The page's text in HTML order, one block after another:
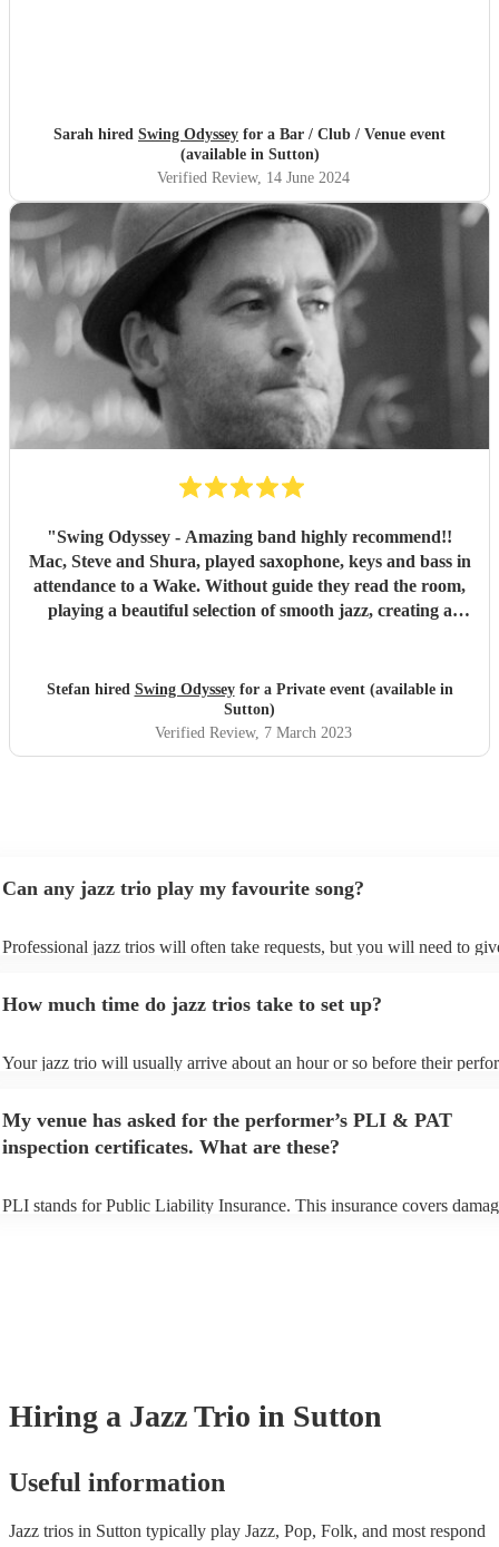
Sarah hired Swing Odyssey for a Bar / Club / Venue event
(available in Sutton)
Verified Review, 14 June 2024
"Swing Odyssey - Amazing band highly recommend!!
Mac, Steve and Shura, played saxophone, keys and bass in
attendance to a Wake. Without guide they read the room,
playing a beautiful selection of smooth jazz, creating a
respectful, on time and professional!! Top Notch Musicians
and Sound
Stefan hired Swing Odysseyfor a Private event (available in
Sutton)
Verified Review, 7 March 2023
Can any jazz trio play my favourite song?
Professional jazz trios will often take requests, but you will need to
view the jazz trio's song list on their Encore profile.
How much time do jazz trios take to set up?
Your jazz trio will usually arrive about an hour or so before their
My venue has asked for the performer’s PLI & PAT
inspection certificates. What are these?
PLI stands for Public Liability Insurance. This insurance covers
Hiring a Jazz Trio in Sutton
Useful information
Jazz trios in Sutton typically play Jazz, Pop, Folk, and most respond